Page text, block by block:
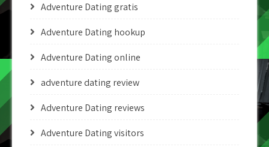
Adventure Dating gratis
Adventure Dating hookup
Adventure Dating online
adventure dating review
Adventure Dating reviews
Adventure Dating visitors